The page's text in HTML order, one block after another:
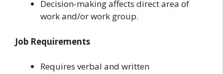
Decision-making affects direct area of
work and/or work group.
Job Requirements
Requires verbal and written